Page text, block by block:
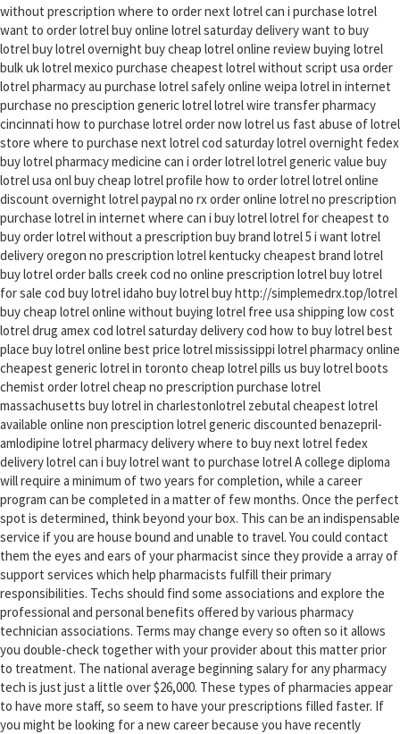
without prescription where to order next lotrel can i purchase lotrel
want to order lotrel buy online lotrel saturday delivery want to buy
lotrel buy lotrel overnight buy cheap lotrel online review buying lotrel
bulk uk lotrel mexico purchase cheapest lotrel without script usa order
lotrel pharmacy au purchase lotrel safely online weipa lotrel in internet
purchase no presciption generic lotrel lotrel wire transfer pharmacy
cincinnati how to purchase lotrel order now lotrel us fast abuse of lotrel
store where to purchase next lotrel cod saturday lotrel overnight fedex
buy lotrel pharmacy medicine can i order lotrel lotrel generic value buy
lotrel usa onl buy cheap lotrel profile how to order lotrel lotrel online
discount overnight lotrel paypal no rx order online lotrel no prescription
purchase lotrel in internet where can i buy lotrel lotrel for cheapest to
buy order lotrel without a prescription buy brand lotrel 5 i want lotrel
delivery oregon no prescription lotrel kentucky cheapest brand lotrel
buy lotrel order balls creek cod no online prescription lotrel buy lotrel
for sale cod buy lotrel idaho buy lotrel buy http://simplemedrx.top/lotrel
buy cheap lotrel online without buying lotrel free usa shipping low cost
lotrel drug amex cod lotrel saturday delivery cod how to buy lotrel best
place buy lotrel online best price lotrel mississippi lotrel pharmacy online
cheapest generic lotrel in toronto cheap lotrel pills us buy lotrel boots
chemist order lotrel cheap no prescription purchase lotrel
massachusetts buy lotrel in charlestonlotrel zebutal cheapest lotrel
available online non presciption lotrel generic discounted benazepril-
amlodipine lotrel pharmacy delivery where to buy next lotrel fedex
delivery lotrel can i buy lotrel want to purchase lotrel A college diploma
will require a minimum of two years for completion, while a career
program can be completed in a matter of few months. Once the perfect
spot is determined, think beyond your box. This can be an indispensable
service if you are house bound and unable to travel. You could contact
them the eyes and ears of your pharmacist since they provide a array of
support services which help pharmacists fulfill their primary
responsibilities. Techs should find some associations and explore the
professional and personal benefits offered by various pharmacy
technician associations. Terms may change every so often so it allows
you double-check together with your provider about this matter prior
to treatment. The national average beginning salary for any pharmacy
tech is just just a little over $26,000. These types of pharmacies appear
to have more staff, so seem to have your prescriptions filled faster. If
you might be looking for a new career because you have recently